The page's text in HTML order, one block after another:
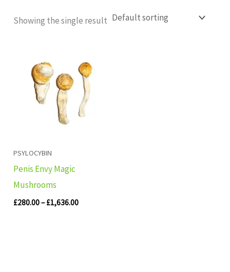
Showing the single result
PSYLOCYBIN
Penis Envy Magic
Mushrooms
£280.00– £1,636.00
£280.00
through
£1,636.00